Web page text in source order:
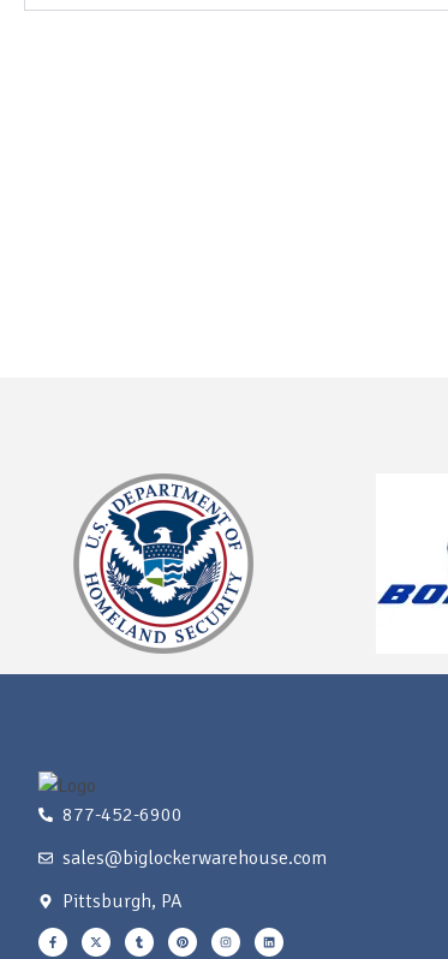
877-452-6900
sales@biglockerwarehouse.com
Pittsburgh, PA